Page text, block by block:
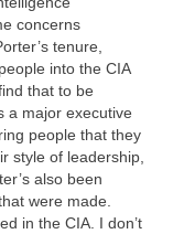
concerns
tenure,
into the CIA
that to be
a major executive
people that they
style of leadership,
also been
were made.
in the CIA. I don’t